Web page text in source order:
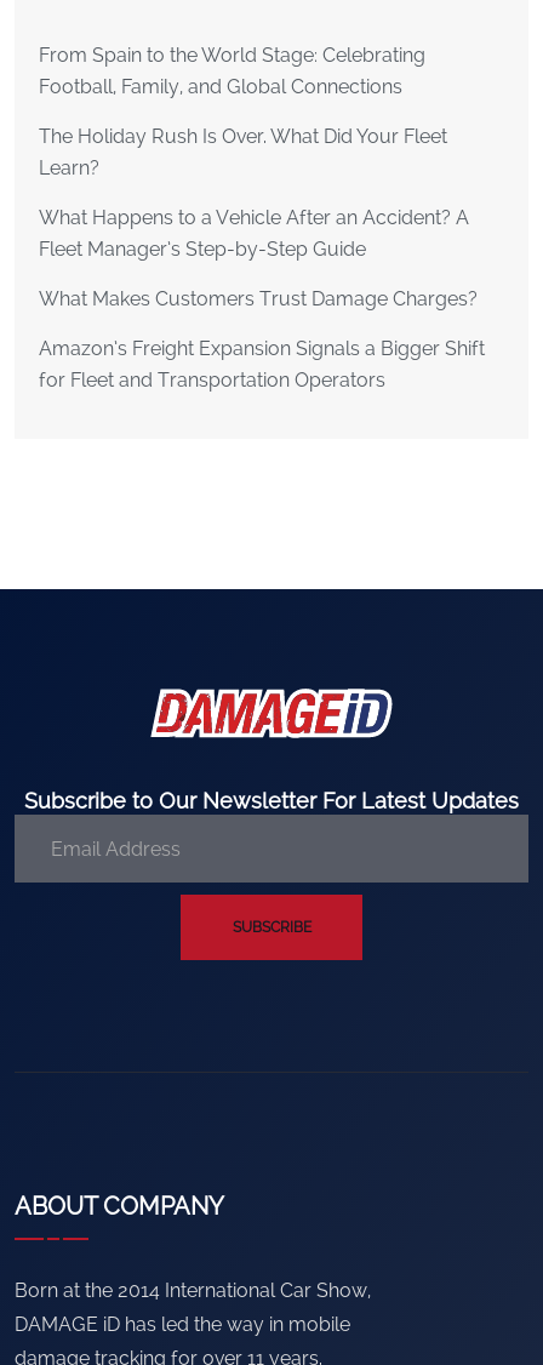
From Spain to the World Stage: Celebrating
Football, Family, and Global Connections
The Holiday Rush Is Over. What Did Your Fleet
Learn?
What Happens to a Vehicle After an Accident? A
Fleet Manager’s Step-by-Step Guide
What Makes Customers Trust Damage Charges?
Amazon’s Freight Expansion Signals a Bigger Shift
for Fleet and Transportation Operators
Subscribe to Our Newsletter For Latest Updates
SUBSCRIBE
ABOUT COMPANY
Born at the 2014 International Car Show,
DAMAGE iD has led the way in mobile
damage tracking for over 11 years.